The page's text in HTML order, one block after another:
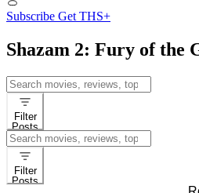
Subscribe Get THS+
Shazam 2: Fury of the
Search
for:
Filter
Posts
Search
for:
Filter
Posts